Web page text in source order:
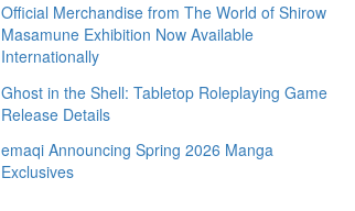
Official Merchandise from The World of Shirow
Masamune Exhibition Now Available
Internationally
Ghost in the Shell: Tabletop Roleplaying Game
Release Details
emaqi Announcing Spring 2026 Manga
Exclusives